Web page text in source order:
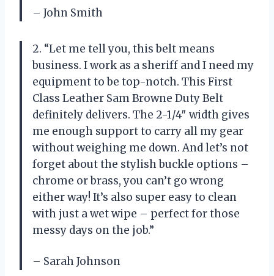
– John Smith
2. “Let me tell you, this belt means
business. I work as a sheriff and I need my
equipment to be top-notch. This First
Class Leather Sam Browne Duty Belt
definitely delivers. The 2-1/4″ width gives
me enough support to carry all my gear
without weighing me down. And let’s not
forget about the stylish buckle options –
chrome or brass, you can’t go wrong
either way! It’s also super easy to clean
with just a wet wipe – perfect for those
messy days on the job.”
– Sarah Johnson